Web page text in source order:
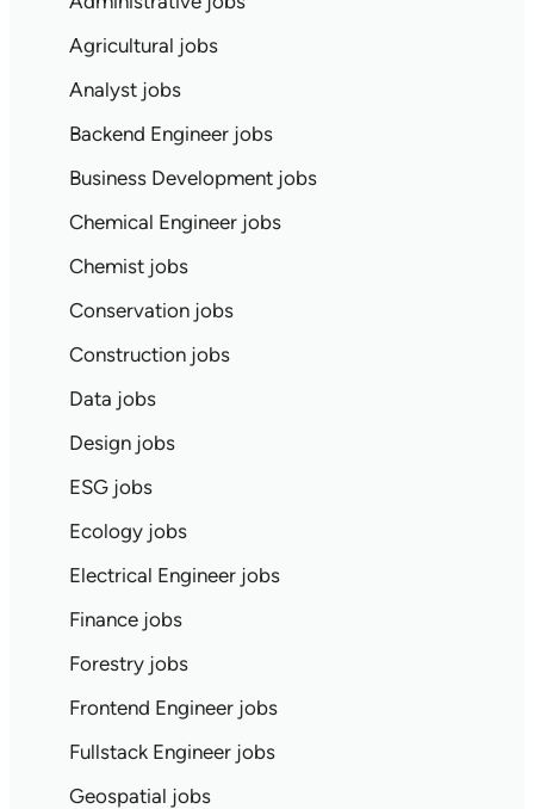
Agricultural jobs
Analyst jobs
Backend Engineer jobs
Business Development jobs
Chemical Engineer jobs
Chemist jobs
Conservation jobs
Construction jobs
Data jobs
Design jobs
ESG jobs
Ecology jobs
Electrical Engineer jobs
Finance jobs
Forestry jobs
Frontend Engineer jobs
Fullstack Engineer jobs
Geospatial jobs